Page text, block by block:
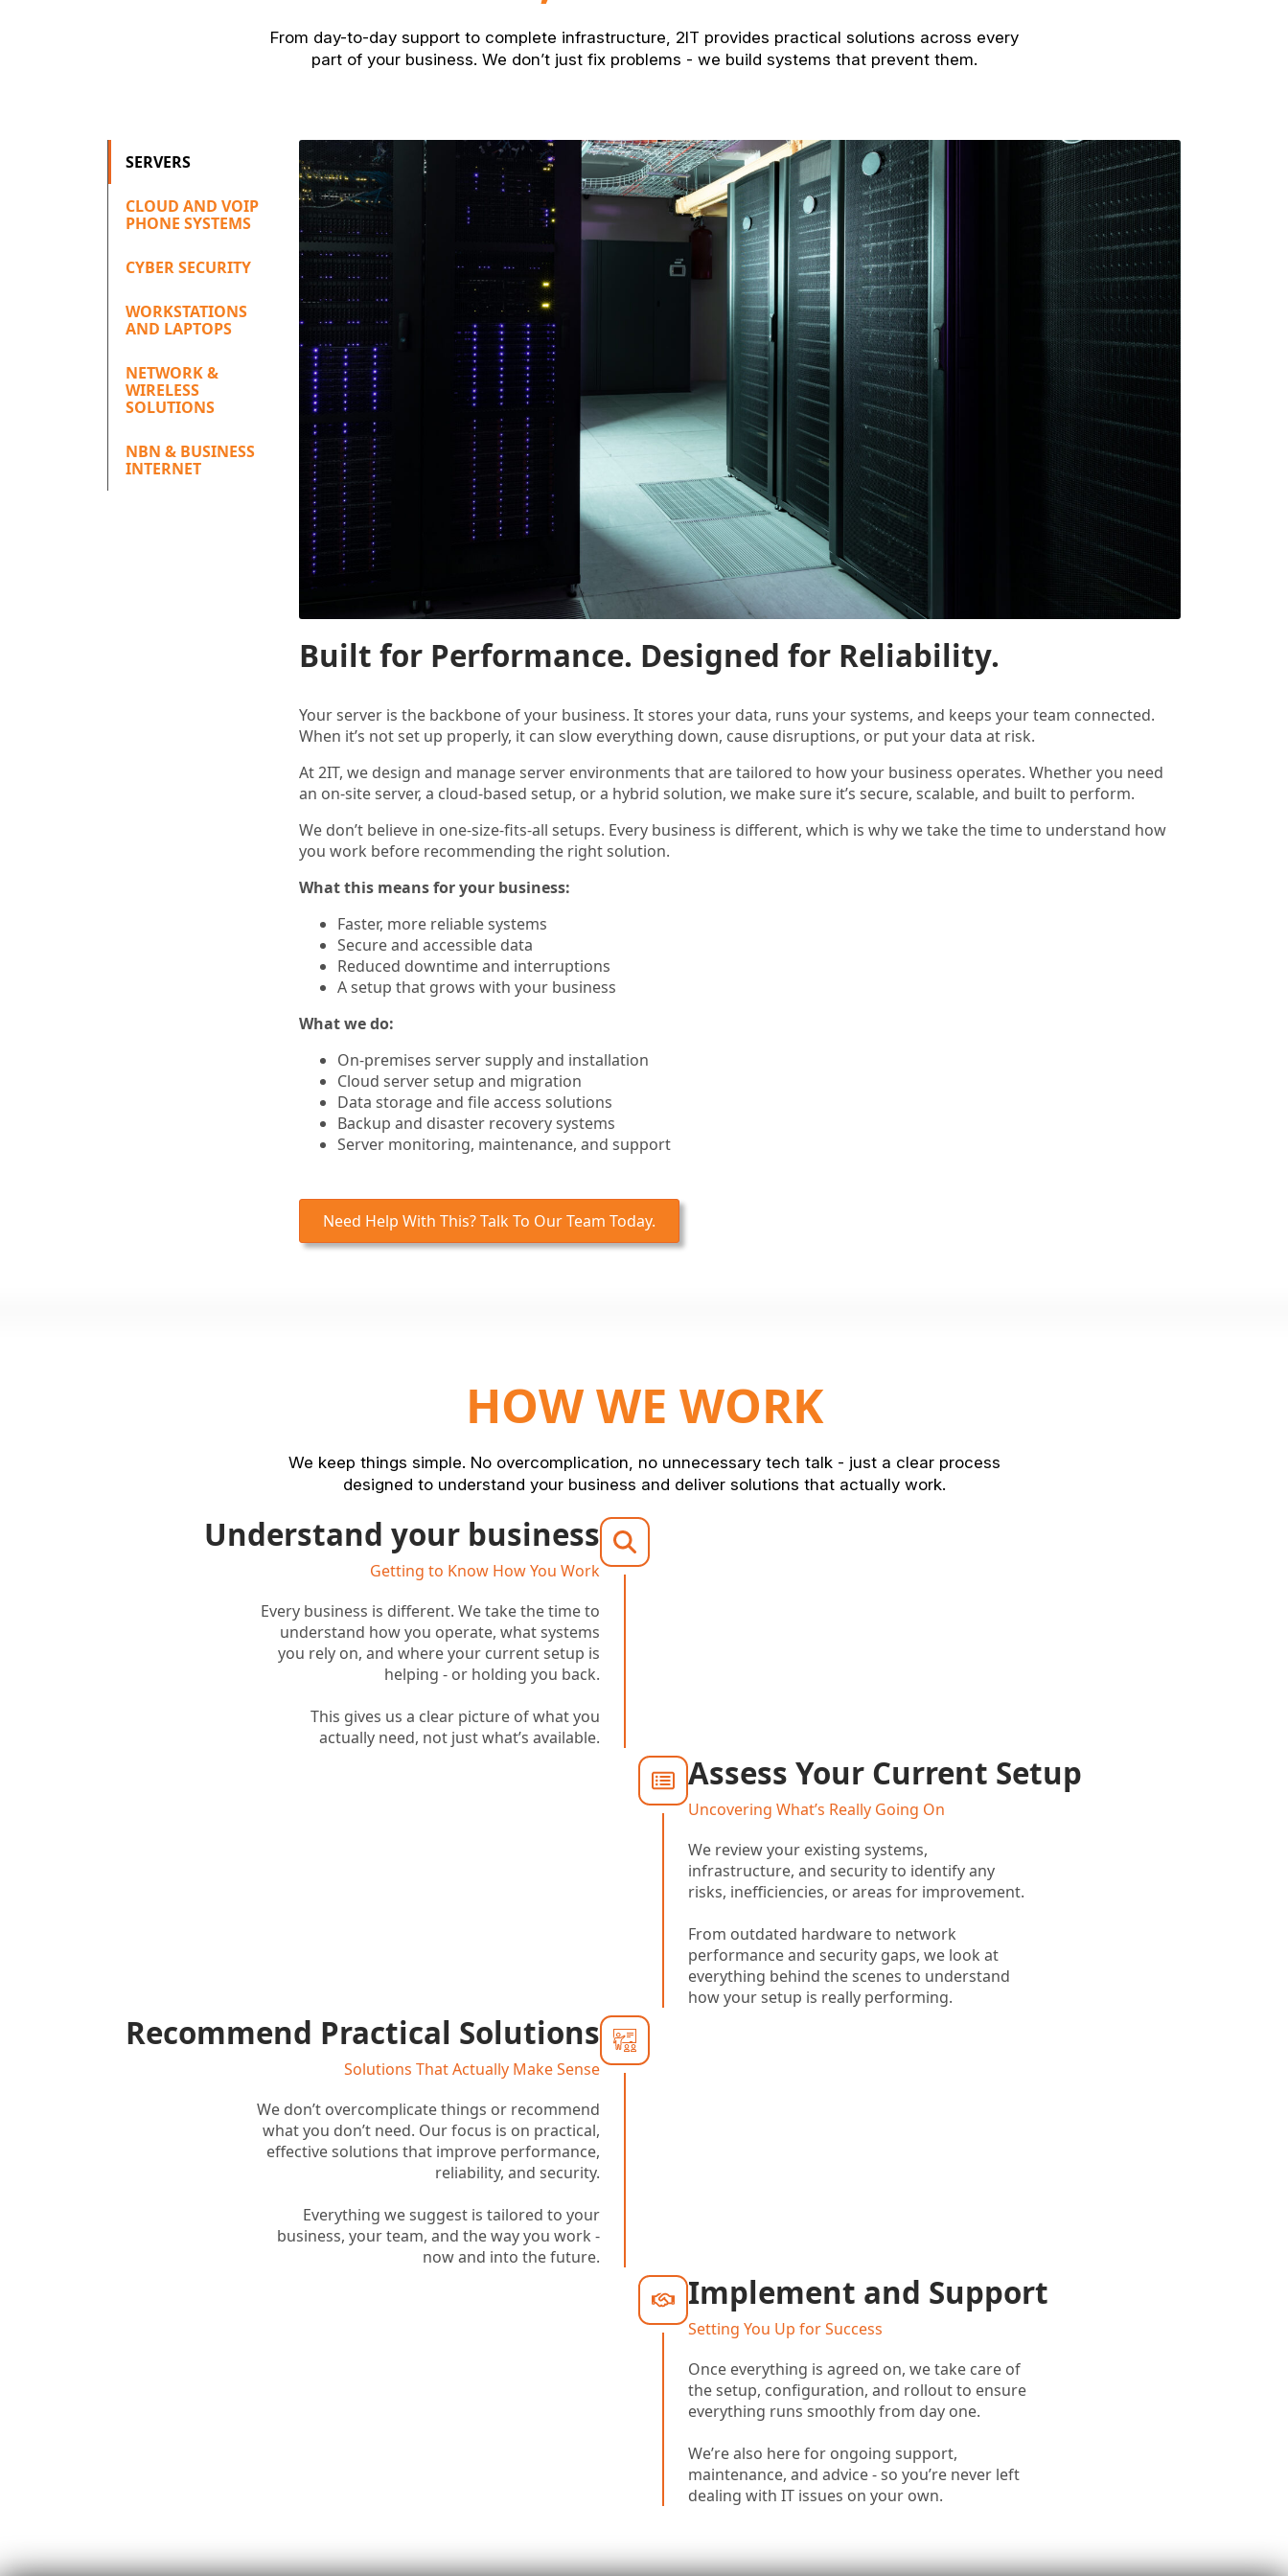
From day-to-day support to complete infrastructure, 2IT provides practical solutions across every
part of your business. We don’t just fix problems - we build systems that prevent them.
SERVERS
CLOUD AND VOIP
PHONE SYSTEMS
CYBER SECURITY
WORKSTATIONS
AND LAPTOPS
NETWORK &
WIRELESS
SOLUTIONS
NBN & BUSINESS
INTERNET
Built for Performance. Designed for Reliability.
Your server is the backbone of your business. It stores your data, runs your systems, and keeps your team connected.
When it’s not set up properly, it can slow everything down, cause disruptions, or put your data at risk.
At 2IT, we design and manage server environments that are tailored to how your business operates. Whether you need
an on-site server, a cloud-based setup, or a hybrid solution, we make sure it’s secure, scalable, and built to perform.
We don’t believe in one-size-fits-all setups. Every business is different, which is why we take the time to understand how
you work before recommending the right solution.
What this means for your business:
Faster, more reliable systems
Secure and accessible data
Reduced downtime and interruptions
A setup that grows with your business
What we do:
On-premises server supply and installation
Cloud server setup and migration
Data storage and file access solutions
Backup and disaster recovery systems
Server monitoring, maintenance, and support
Need Help With This? Talk To Our Team Today.
HOW WE WORK
We keep things simple. No overcomplication, no unnecessary tech talk - just a clear process
designed to understand your business and deliver solutions that actually work.
Understand your business
Getting to Know How You Work
Every business is different. We take the time to
understand how you operate, what systems
you rely on, and where your current setup is
helping - or holding you back.
This gives us a clear picture of what you
actually need, not just what’s available.
Assess Your Current Setup
Uncovering What’s Really Going On
We review your existing systems,
infrastructure, and security to identify any
risks, inefficiencies, or areas for improvement.
From outdated hardware to network
performance and security gaps, we look at
everything behind the scenes to understand
how your setup is really performing.
Recommend Practical Solutions
Solutions That Actually Make Sense
We don’t overcomplicate things or recommend
what you don’t need. Our focus is on practical,
effective solutions that improve performance,
reliability, and security.
Everything we suggest is tailored to your
business, your team, and the way you work -
now and into the future.
Implement and Support
Setting You Up for Success
Once everything is agreed on, we take care of
the setup, configuration, and rollout to ensure
everything runs smoothly from day one.
We’re also here for ongoing support,
maintenance, and advice - so you’re never left
dealing with IT issues on your own.